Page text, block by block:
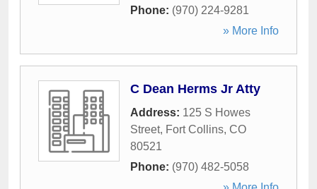
Phone: (970) 224-9281
» More Info
C Dean Herms Jr Atty
Address: 125 S Howes
Street, Fort Collins, CO
80521
Phone: (970) 482-5058